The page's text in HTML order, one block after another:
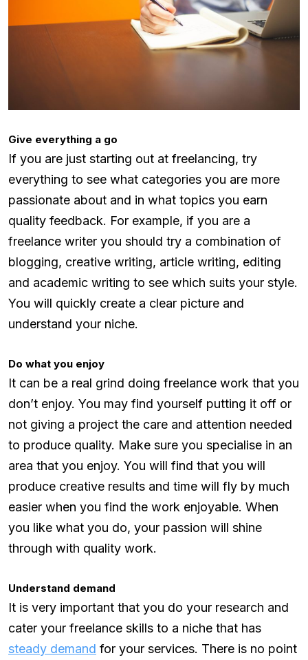
Give everything a go
If you are just starting out at freelancing, try
everything to see what categories you are more
passionate about and in what topics you earn
quality feedback. For example, if you are a
freelance writer you should try a combination of
blogging, creative writing, article writing, editing
and academic writing to see which suits your style.
You will quickly create a clear picture and
understand your niche.
Do what you enjoy
It can be a real grind doing freelance work that you
don’t enjoy. You may find yourself putting it off or
not giving a project the care and attention needed
to produce quality. Make sure you specialise in an
area that you enjoy. You will find that you will
produce creative results and time will fly by much
easier when you find the work enjoyable. When
you like what you do, your passion will shine
through with quality work.
Understand demand
It is very important that you do your research and
cater your freelance skills to a niche that has
steady demand for your services. There is no point